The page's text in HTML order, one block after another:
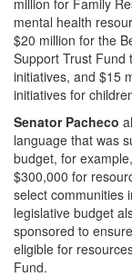
million for Family
mental health
$20 million for the
Support Trust Fund
initiatives, and $15
initiatives for
Senator Pacheco
language that was
budget, for
$300,000 for
select communities
legislative budget
sponsored to
eligible for
Fund.